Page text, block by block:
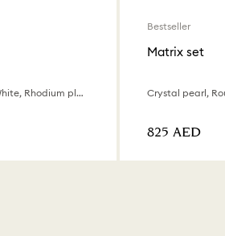
Crystal pearl, Round cut, White, Rhodium plated
Bestseller
Matrix set
⁦825⁩ AED